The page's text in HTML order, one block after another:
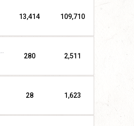
13,414 109,710
280 2,511
28 1,623